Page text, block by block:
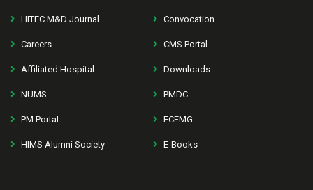
HITEC M&D Journal Convocation
Careers CMS Portal
Affiliated Hospital Downloads
NUMS PMDC
PM Portal ECFMG
HIMS Alumni Society E-Books